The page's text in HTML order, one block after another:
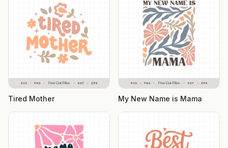
Tired Mother My New Name is Mama